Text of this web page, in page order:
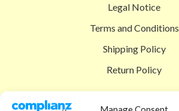
Legal Notice
Terms and Conditions
Shipping Policy
Return Policy